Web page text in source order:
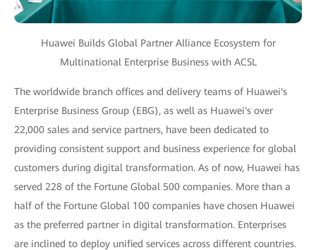
Huawei Builds Global Partner Alliance Ecosystem for
Multinational Enterprise Business with ACSL
The worldwide branch offices and delivery teams of Huawei's
Enterprise Business Group (EBG), as well as Huawei's over
22,000 sales and service partners, have been dedicated to
providing consistent support and business experience for global
customers during digital transformation. As of now, Huawei has
served 228 of the Fortune Global 500 companies. More than a
half of the Fortune Global 100 companies have chosen Huawei
as the preferred partner in digital transformation. Enterprises
are inclined to deploy unified services across different countries.